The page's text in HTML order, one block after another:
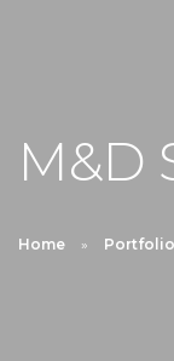
M&D
Home Portfolio